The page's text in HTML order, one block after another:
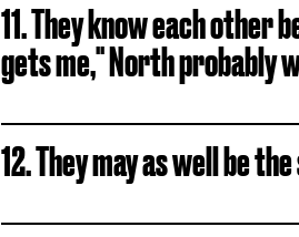
11. They know each other
gets me," North probably
12. They may as well be